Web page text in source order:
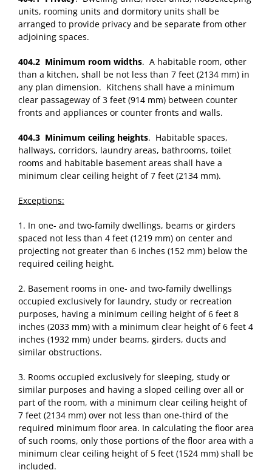
units, rooming units and dormitory units shall be
arranged to provide privacy and be separate from other
adjoining spaces.
404.2 Minimum room widths. A habitable room, other
than a kitchen, shall be not less than 7 feet (2134 mm) in
any plan dimension. Kitchens shall have a minimum
clear passageway of 3 feet (914 mm) between counter
fronts and appliances or counter fronts and walls.
404.3 Minimum ceiling heights. Habitable spaces,
hallways, corridors, laundry areas, bathrooms, toilet
rooms and habitable basement areas shall have a
minimum clear ceiling height of 7 feet (2134 mm).
Exceptions:
1. In one- and two-family dwellings, beams or girders
spaced not less than 4 feet (1219 mm) on center and
projecting not greater than 6 inches (152 mm) below the
required ceiling height.
2. Basement rooms in one- and two-family dwellings
occupied exclusively for laundry, study or recreation
purposes, having a minimum ceiling height of 6 feet 8
inches (2033 mm) with a minimum clear height of 6 feet 4
inches (1932 mm) under beams, girders, ducts and
similar obstructions.
3. Rooms occupied exclusively for sleeping, study or
similar purposes and having a sloped ceiling over all or
part of the room, with a minimum clear ceiling height of
7 feet (2134 mm) over not less than one-third of the
required minimum floor area. In calculating the floor area
of such rooms, only those portions of the floor area with a
minimum clear ceiling height of 5 feet (1524 mm) shall be
included.